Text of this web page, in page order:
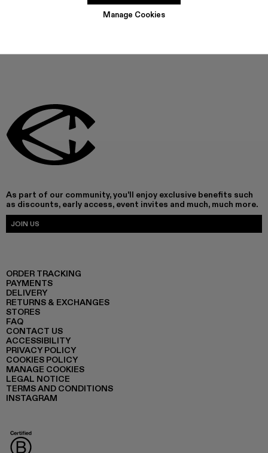
Manage Cookies
CONTACT US
As part of our community, you'll enjoy exclusive benefits such
as discounts, early access, event invites and much, much more.
JOIN US
ORDER TRACKING
PAYMENTS
DELIVERY
RETURNS & EXCHANGES
STORES
FAQ
CONTACT US
ACCESSIBILITY
PRIVACY POLICY
COOKIES POLICY
MANAGE COOKIES
LEGAL NOTICE
TERMS AND CONDITIONS
INSTAGRAM